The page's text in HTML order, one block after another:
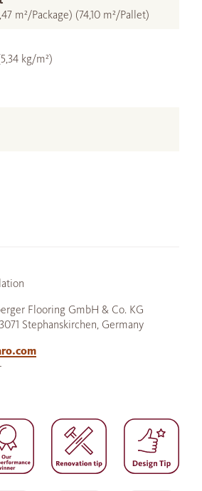
m²/Package) (74,10 m²/Pallet)
kg/m²)
Flooring GmbH & Co. KG
Stephanskirchen, Germany